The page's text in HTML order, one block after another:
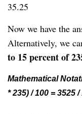
35.25
Now we have the
Alternatively, we
to 15 percent of
Mathematical
* 235) / 100 = 3525